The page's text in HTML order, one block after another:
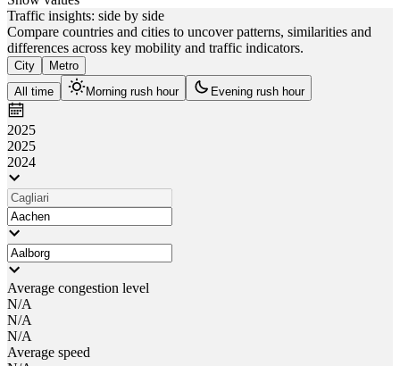
Traffic insights: side by side
Compare countries and cities to uncover patterns, similarities and
differences across key mobility and traffic indicators.
City
Metro
All time
Morning rush hour Evening rush hour
2025
2025
2024
Average congestion level
N/A
N/A
N/A
Average speed